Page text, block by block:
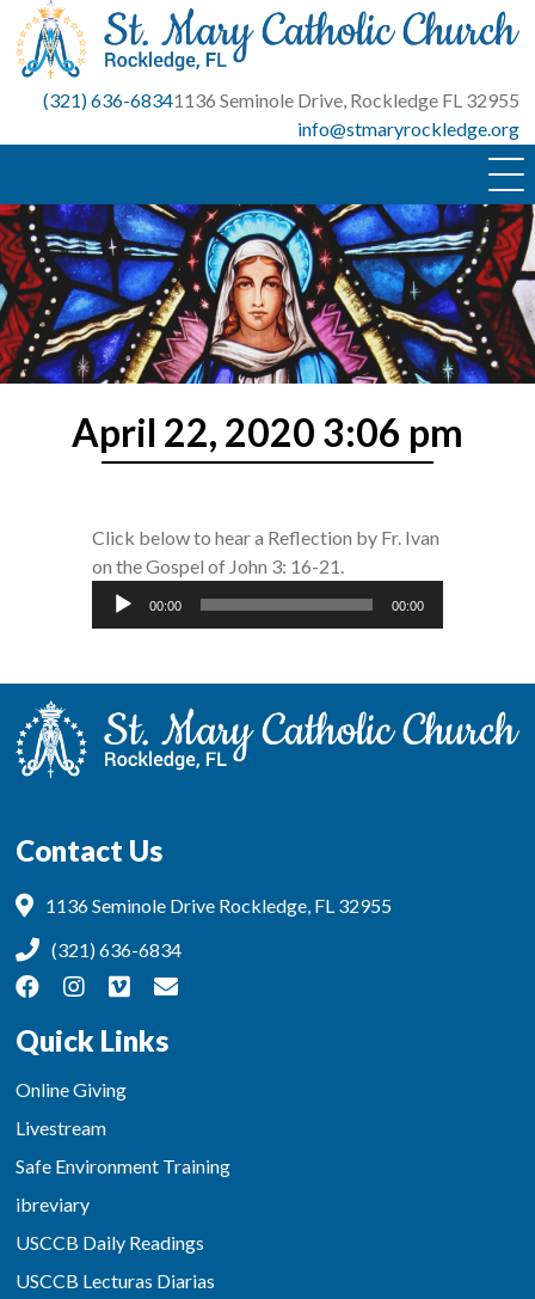
Skip
content
(321) 636-68341136 Seminole Drive, Rockledge FL 32955
info@stmaryrockledge.org
April 22, 2020 3:06 pm
Click below to hear a Reflection by Fr. Ivan
on the Gospel of John 3: 16-21.
Audio
00:00 00:00
Contact Us
1136 Seminole Drive Rockledge, FL 32955
(321) 636-6834
Quick Links
Online Giving
Livestream
Safe Environment Training
ibreviary
USCCB Daily Readings
USCCB Lecturas Diarias